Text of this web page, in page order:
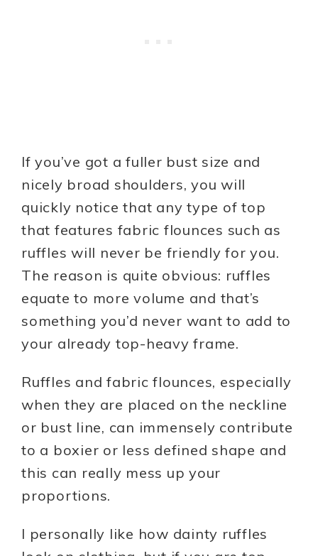
If you’ve got a fuller bust size and
nicely broad shoulders, you will
quickly notice that any type of top
that features fabric flounces such as
ruffles will never be friendly for you.
The reason is quite obvious: ruffles
equate to more volume and that’s
something you’d never want to add to
your already top-heavy frame.
Ruffles and fabric flounces, especially
when they are placed on the neckline
or bust line, can immensely contribute
to a boxier or less defined shape and
this can really mess up your
proportions.
I personally like how dainty ruffles